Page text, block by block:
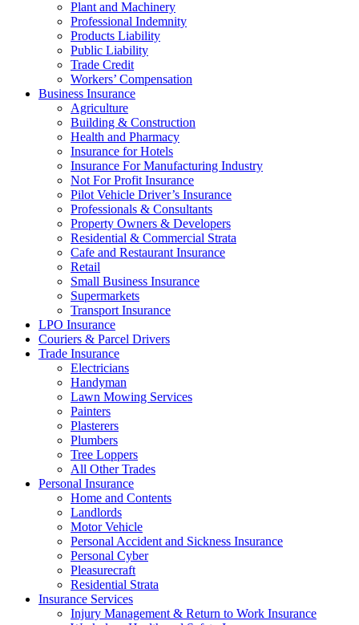
Plant and Machinery
Professional Indemnity
Products Liability
Public Liability
Trade Credit
Workers’ Compensation
Business Insurance
Agriculture
Building & Construction
Health and Pharmacy
Insurance for Hotels
Insurance For Manufacturing Industry
Not For Profit Insurance
Pilot Vehicle Driver’s Insurance
Professionals & Consultants
Property Owners & Developers
Residential & Commercial Strata
Cafe and Restaurant Insurance
Retail
Small Business Insurance
Supermarkets
Transport Insurance
LPO Insurance
Couriers & Parcel Drivers
Trade Insurance
Electricians
Handyman
Lawn Mowing Services
Painters
Plasterers
Plumbers
Tree Loppers
All Other Trades
Personal Insurance
Home and Contents
Landlords
Motor Vehicle
Personal Accident and Sickness Insurance
Personal Cyber
Pleasurecraft
Residential Strata
Insurance Services
Injury Management & Return to Work Insurance